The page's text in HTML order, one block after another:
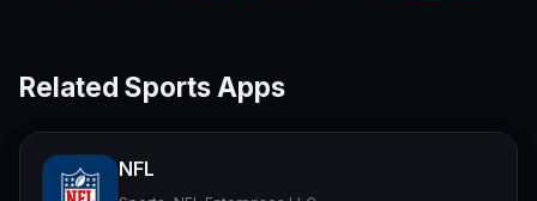
Related Sports Apps
NFL